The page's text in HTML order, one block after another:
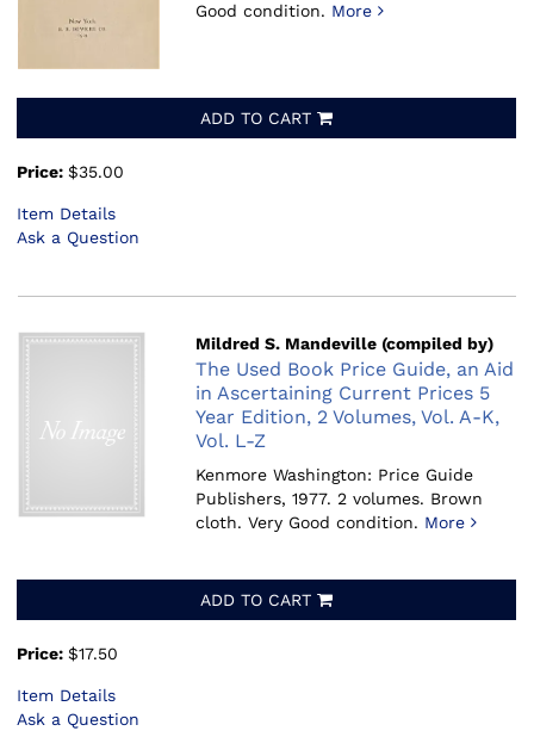
Good condition. More
ADD TO CART
Price: $35.00
Item Details
Ask a Question
Mildred S. Mandeville (compiled by)
The Used Book Price Guide, an Aid
in Ascertaining Current Prices 5
Year Edition, 2 Volumes, Vol. A-K,
Vol. L-Z
Kenmore Washington: Price Guide
Publishers, 1977. 2 volumes. Brown
cloth. Very Good condition. More
ADD TO CART
Price: $17.50
Item Details
Ask a Question